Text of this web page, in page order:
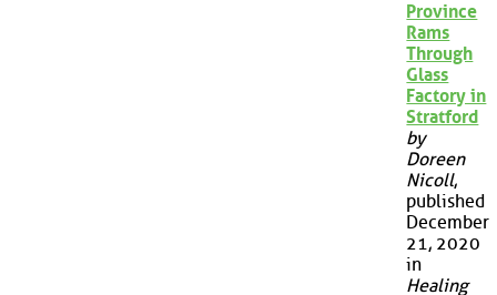
Province
Rams
Through
Glass
Factory in
Stratford
by
Doreen
Nicoll,
published
December
21, 2020
in
Healing